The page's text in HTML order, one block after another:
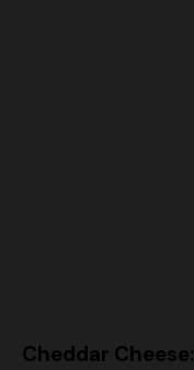
Cheddar Cheese: